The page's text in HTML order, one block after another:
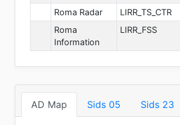
Roma Radar
LIRR_TS_CTR
Roma
Information
LIRR_FSS
AD Map Sids 05 Sids 23